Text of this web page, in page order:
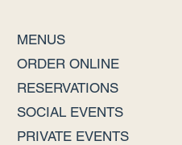
MENUS
ORDER ONLINE
RESERVATIONS
SOCIAL EVENTS
PRIVATE EVENTS